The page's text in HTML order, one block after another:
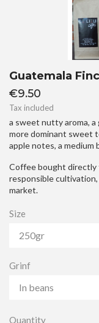
Guatemala
€9.50
Tax included
a sweet nutty aroma, a
more dominant sweet
apple notes, a medium
Coffee bought directly
responsible
market.
Size
Grinf
Quantity